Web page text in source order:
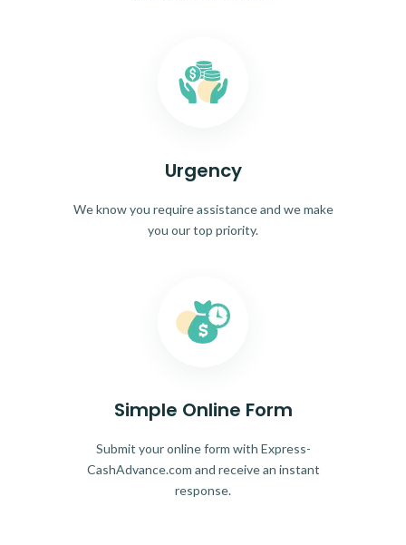
Urgency
We know you require assistance and we make
you our top priority.
Simple Online Form
Submit your online form with Express-
CashAdvance.com and receive an instant
response.